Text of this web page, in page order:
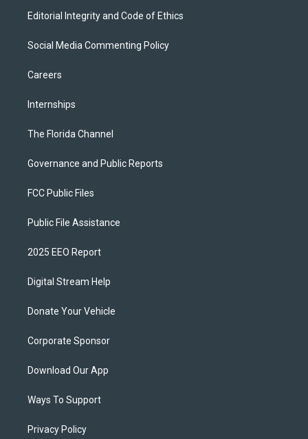
Editorial Integrity and Code of Ethics
Social Media Commenting Policy
Careers
Internships
The Florida Channel
Governance and Public Reports
FCC Public Files
Public File Assistance
2025 EEO Report
Digital Stream Help
Donate Your Vehicle
Corporate Sponsor
Download Our App
Ways To Support
Privacy Policy